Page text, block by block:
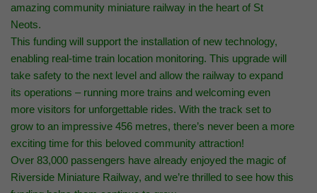
amazing community miniature railway in the heart of St
Neots.
This funding will support the installation of new technology,
enabling real-time train location monitoring. This upgrade will
take safety to the next level and allow the railway to expand
its operations – running more trains and welcoming even
more visitors for unforgettable rides. With the track set to
grow to an impressive 456 metres, there’s never been a more
exciting time for this beloved community attraction!
Over 83,000 passengers have already enjoyed the magic of
Riverside Miniature Railway, and we’re thrilled to see how this